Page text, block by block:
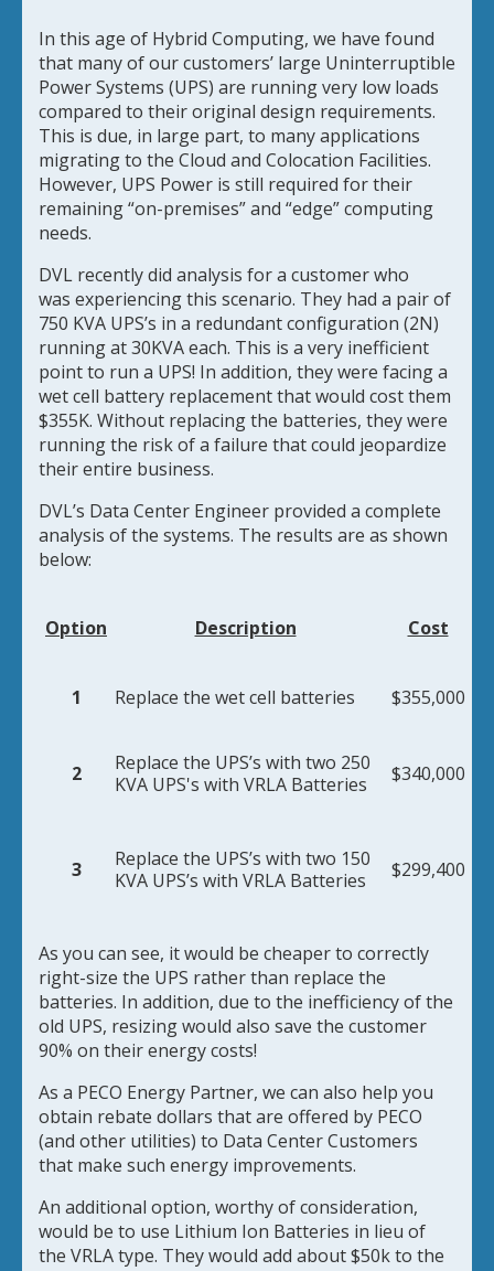
In this age of Hybrid Computing, we have found
that many of our customers’ large Uninterruptible
Power Systems (UPS) are running very low loads
compared to their original design requirements.
This is due, in large part, to many applications
migrating to the Cloud and Colocation Facilities.
However, UPS Power is still required for their
remaining “on-premises” and “edge” computing
needs.
DVL recently did analysis for a customer who
was experiencing this scenario. They had a pair of
750 KVA UPS’s in a redundant configuration (2N)
running at 30KVA each. This is a very inefficient
point to run a UPS! In addition, they were facing a
wet cell battery replacement that would cost them
$355K. Without replacing the batteries, they were
running the risk of a failure that could jeopardize
their entire business.
DVL’s Data Center Engineer provided a complete
analysis of the systems. The results are as shown
below:
Option Description Cost
1 Replace the wet cell batteries $355,000
2
Replace the UPS’s with two 250
KVA UPS's with VRLA Batteries
$340,000
3
Replace the UPS’s with two 150
KVA UPS’s with VRLA Batteries
$299,400
As you can see, it would be cheaper to correctly
right-size the UPS rather than replace the
batteries. In addition, due to the inefficiency of the
old UPS, resizing would also save the customer
90% on their energy costs!
As a PECO Energy Partner, we can also help you
obtain rebate dollars that are offered by PECO
(and other utilities) to Data Center Customers
that make such energy improvements.
An additional option, worthy of consideration,
would be to use Lithium Ion Batteries in lieu of
the VRLA type. They would add about $50k to the